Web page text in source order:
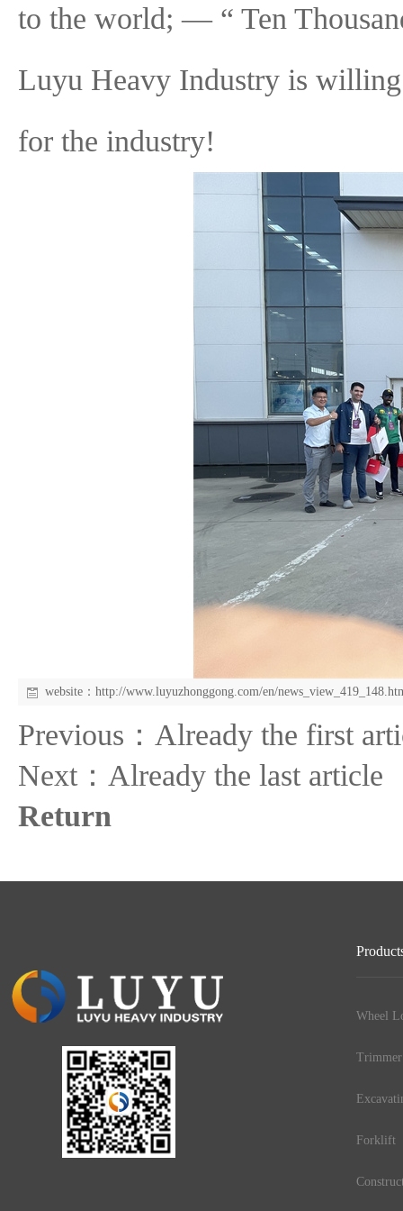
to the world; — “ Ten
Luyu Heavy Industry is
for the industry!
website： http://www.luyuzhonggong.com/en/
Previous：Already the first
Next：Already the last article
Return
Wheel
Trimmer
Forklift